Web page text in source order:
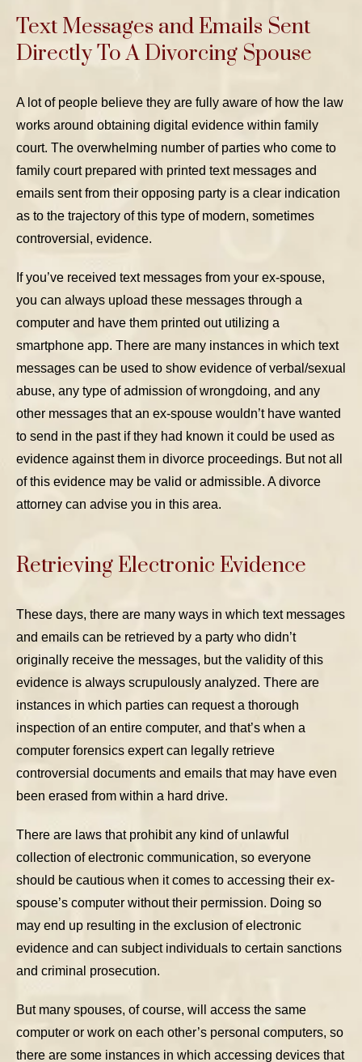
Text Messages and Emails Sent
Directly To A Divorcing Spouse
A lot of people believe they are fully aware of how the law
works around obtaining digital evidence within family
court. The overwhelming number of parties who come to
family court prepared with printed text messages and
emails sent from their opposing party is a clear indication
as to the trajectory of this type of modern, sometimes
controversial, evidence.
If you’ve received text messages from your ex-spouse,
you can always upload these messages through a
computer and have them printed out utilizing a
smartphone app. There are many instances in which text
messages can be used to show evidence of verbal/sexual
abuse, any type of admission of wrongdoing, and any
other messages that an ex-spouse wouldn’t have wanted
to send in the past if they had known it could be used as
evidence against them in divorce proceedings. But not all
of this evidence may be valid or admissible. A divorce
attorney can advise you in this area.
Retrieving Electronic Evidence
These days, there are many ways in which text messages
and emails can be retrieved by a party who didn’t
originally receive the messages, but the validity of this
evidence is always scrupulously analyzed. There are
instances in which parties can request a thorough
inspection of an entire computer, and that’s when a
computer forensics expert can legally retrieve
controversial documents and emails that may have even
been erased from within a hard drive.
There are laws that prohibit any kind of unlawful
collection of electronic communication, so everyone
should be cautious when it comes to accessing their ex-
spouse’s computer without their permission. Doing so
may end up resulting in the exclusion of electronic
evidence and can subject individuals to certain sanctions
and criminal prosecution.
But many spouses, of course, will access the same
computer or work on each other’s personal computers, so
there are some instances in which accessing devices that